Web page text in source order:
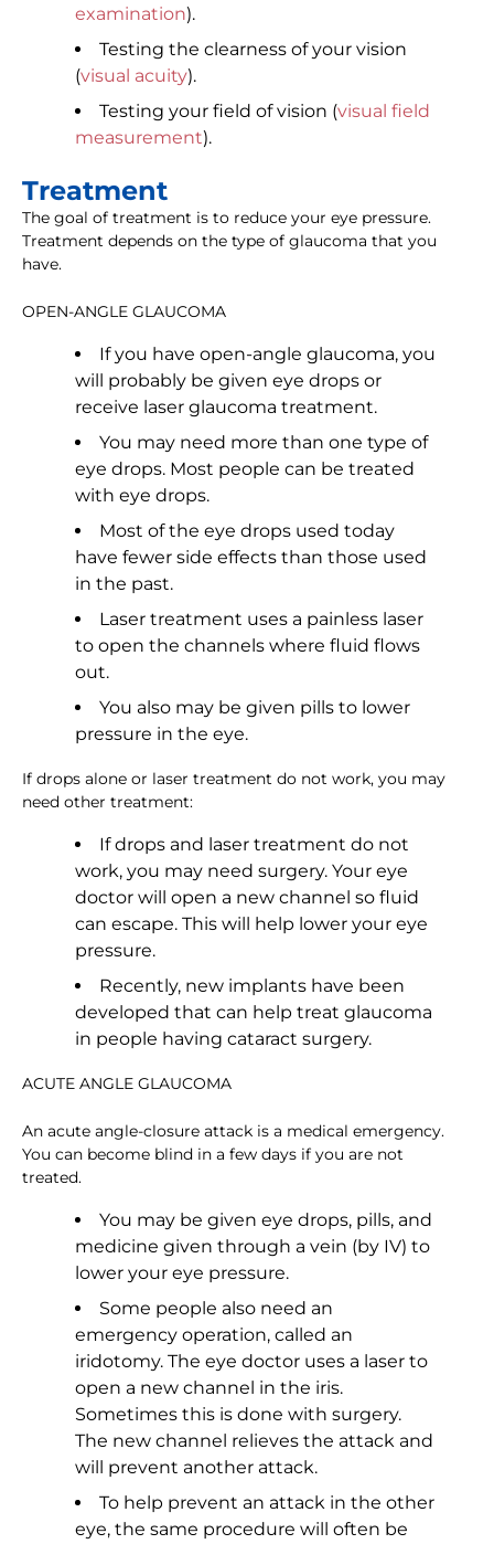
examination).
Testing the clearness of your vision
(visual acuity).
Testing your field of vision (visual field
measurement).
Treatment
The goal of treatment is to reduce your eye pressure.
Treatment depends on the type of glaucoma that you
have.
OPEN-ANGLE GLAUCOMA
If you have open-angle glaucoma, you
will probably be given eye drops or
receive laser glaucoma treatment.
You may need more than one type of
eye drops. Most people can be treated
with eye drops.
Most of the eye drops used today
have fewer side effects than those used
in the past.
Laser treatment uses a painless laser
to open the channels where fluid flows
out.
You also may be given pills to lower
pressure in the eye.
If drops alone or laser treatment do not work, you may
need other treatment:
If drops and laser treatment do not
work, you may need surgery. Your eye
doctor will open a new channel so fluid
can escape. This will help lower your eye
pressure.
Recently, new implants have been
developed that can help treat glaucoma
in people having cataract surgery.
ACUTE ANGLE GLAUCOMA
An acute angle-closure attack is a medical emergency.
You can become blind in a few days if you are not
treated.
You may be given eye drops, pills, and
medicine given through a vein (by IV) to
lower your eye pressure.
Some people also need an
emergency operation, called an
iridotomy. The eye doctor uses a laser to
open a new channel in the iris.
Sometimes this is done with surgery.
The new channel relieves the attack and
will prevent another attack.
To help prevent an attack in the other
eye, the same procedure will often be